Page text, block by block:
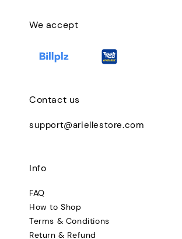
We accept
Contact us
support@ariellestore.com
Info
FAQ
How to Shop
Terms & Conditions
Return & Refund